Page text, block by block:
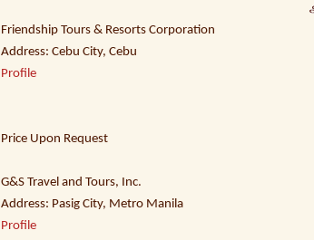
Friendship Tours & Resorts Corporation
Address: Cebu City, Cebu
Profile
Price Upon Request
G&S Travel and Tours, Inc.
Address: Pasig City, Metro Manila
Profile